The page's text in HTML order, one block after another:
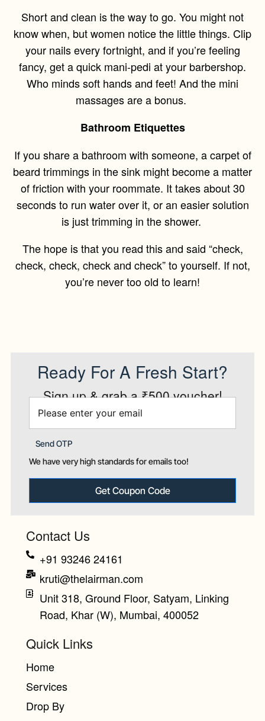
Short and clean is the way to go. You might not
know when, but women notice the little things. Clip
your nails every fortnight, and if you’re feeling
fancy, get a quick mani-pedi at your barbershop.
Who minds soft hands and feet! And the mini
massages are a bonus.
Bathroom Etiquettes
If you share a bathroom with someone, a carpet of
beard trimmings in the sink might become a matter
of friction with your roommate. It takes about 30
seconds to run water over it, or an easier solution
is just trimming in the shower.
The hope is that you read this and said “check,
check, check, check and check” to yourself. If not,
you’re never too old to learn!
Ready For A Fresh Start?
Sign up & grab a ₹500 voucher!
Send OTP
We have very high standards for emails too!
Get Coupon Code
Contact Us
+91 93246 24161
kruti@thelairman.com
Unit 318, Ground Floor, Satyam, Linking
Road, Khar (W), Mumbai, 400052
Quick Links
Home
Services
Drop By